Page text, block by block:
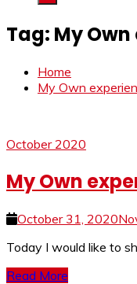
Tag: My
Home
My Own
October 2020
My Own
October 31, 2020
Today I would like to
Read More